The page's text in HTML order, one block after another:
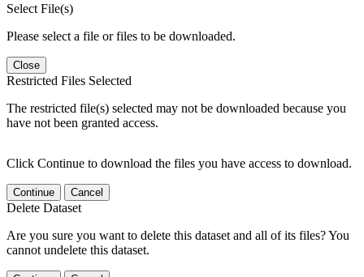
Select File(s)
Please select a file or files to be downloaded.
Close
Restricted Files Selected
The restricted file(s) selected may not be downloaded because you
have not been granted access.
Click Continue to download the files you have access to download.
Continue Cancel
Delete Dataset
Are you sure you want to delete this dataset and all of its files? You
cannot undelete this dataset.